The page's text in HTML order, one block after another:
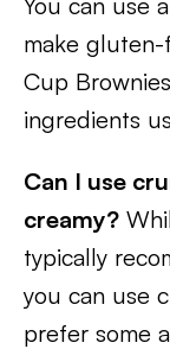
make
Cup
ingredients
Can I use
creamy?
typically
you can use
prefer some